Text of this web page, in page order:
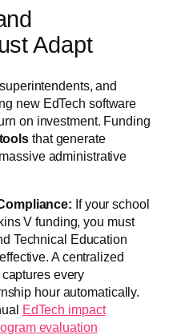
Adapt
and
new EdTech software
on investment. Funding
that generate
administrative
If your school
V funding, you must
Technical Education
A centralized
every
hour automatically.
EdTech impact
evaluation